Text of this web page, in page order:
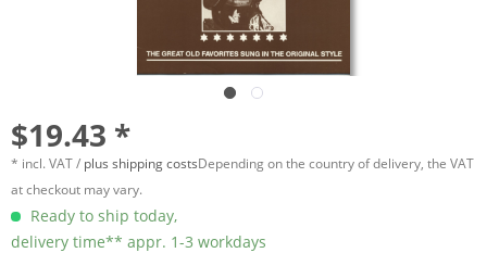
$19.43 *
* incl. VAT / plus shipping costsDepending on the country of delivery, the VAT
at checkout may vary.
Ready to ship today,
delivery time** appr. 1-3 workdays